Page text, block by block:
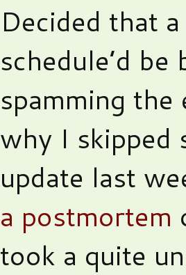
Decided that
schedule’d
spamming
why I skipped
update last
a postmortem
took a quite